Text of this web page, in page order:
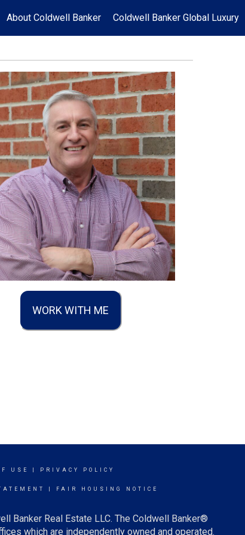
About Coldwell Banker Coldwell Banker Global Luxury
WORK WITH ME
USE PRIVACY POLICY
FAIR HOUSING NOTICE
Banker Real Estate LLC. The Coldwell Banker®
which are independently owned and operated.